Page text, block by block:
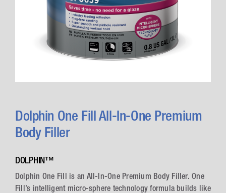
Dolphin One Fill All-In-One Premium
Body Filler
DOLPHIN™
Dolphin One Fill is an All-In-One Premium Body Filler. One
Fill’s intelligent micro-sphere technology formula builds like